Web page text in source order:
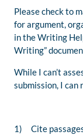
Please check to
for argument,
in the Writing
Writing”
While I can’t
submission, I can
1) Cite